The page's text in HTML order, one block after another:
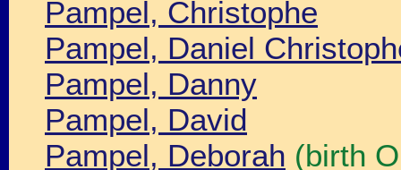
Pampel, Christophe
Pampel, Daniel
Pampel, Danny
Pampel, David
Pampel, Deborah (birth